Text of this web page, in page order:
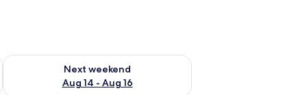
7 - Aug 9
Next weekend
Aug 14 - Aug 16
Check availability for next weekend Aug 14 - Aug 16